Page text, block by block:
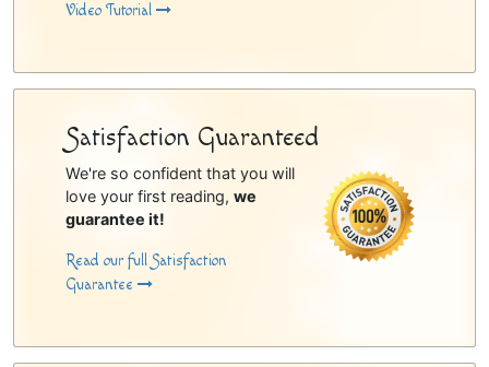
Video Tutorial
Satisfaction Guaranteed
We're so confident that you will
love your first reading, we
guarantee it!
Read our full Satisfaction
Guarantee